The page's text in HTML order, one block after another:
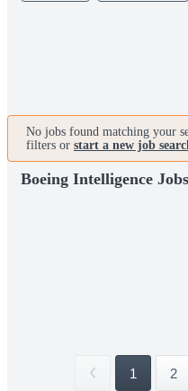
No jobs found matching your
filters or start a new job
Boeing Intelligence Jobs
1 2